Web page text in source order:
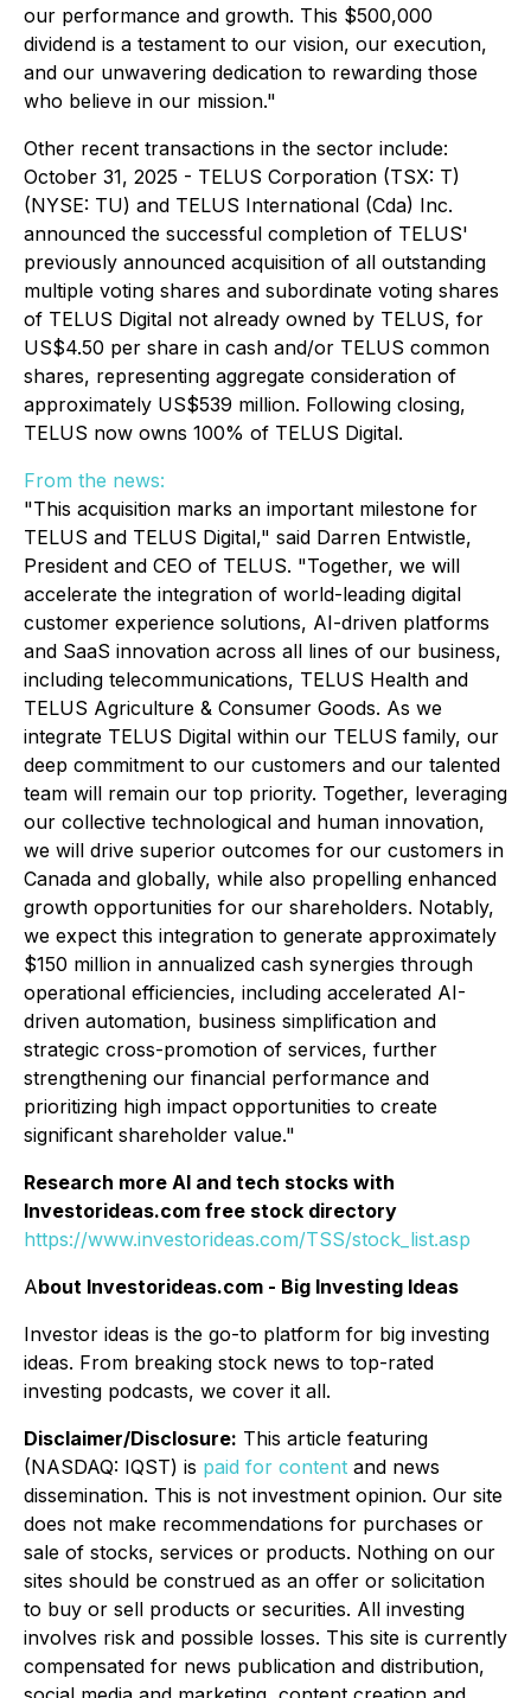
our performance and growth. This $500,000
dividend is a testament to our vision, our execution,
and our unwavering dedication to rewarding those
who believe in our mission."
Other recent transactions in the sector include:
October 31, 2025 - TELUS Corporation (TSX: T)
(NYSE: TU) and TELUS International (Cda) Inc.
announced the successful completion of TELUS'
previously announced acquisition of all outstanding
multiple voting shares and subordinate voting shares
of TELUS Digital not already owned by TELUS, for
US$4.50 per share in cash and/or TELUS common
shares, representing aggregate consideration of
approximately US$539 million. Following closing,
TELUS now owns 100% of TELUS Digital.
From the news:
"This acquisition marks an important milestone for
TELUS and TELUS Digital," said Darren Entwistle,
President and CEO of TELUS. "Together, we will
accelerate the integration of world-leading digital
customer experience solutions, AI-driven platforms
and SaaS innovation across all lines of our business,
including telecommunications, TELUS Health and
TELUS Agriculture & Consumer Goods. As we
integrate TELUS Digital within our TELUS family, our
deep commitment to our customers and our talented
team will remain our top priority. Together, leveraging
our collective technological and human innovation,
we will drive superior outcomes for our customers in
Canada and globally, while also propelling enhanced
growth opportunities for our shareholders. Notably,
we expect this integration to generate approximately
$150 million in annualized cash synergies through
operational efficiencies, including accelerated AI-
driven automation, business simplification and
strategic cross-promotion of services, further
strengthening our financial performance and
prioritizing high impact opportunities to create
significant shareholder value."
Research more AI and tech stocks with
Investorideas.com free stock directory
https://www.investorideas.com/TSS/stock_list.asp
About Investorideas.com - Big Investing Ideas
Investor ideas is the go-to platform for big investing
ideas. From breaking stock news to top-rated
investing podcasts, we cover it all.
Disclaimer/Disclosure: This article featuring
(NASDAQ: IQST) is paid for content and news
dissemination. This is not investment opinion. Our site
does not make recommendations for purchases or
sale of stocks, services or products. Nothing on our
sites should be construed as an offer or solicitation
to buy or sell products or securities. All investing
involves risk and possible losses. This site is currently
compensated for news publication and distribution,